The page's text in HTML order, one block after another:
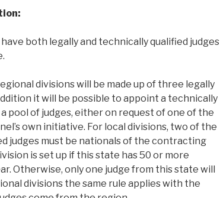
have both legally and technically qualified judges
divisions will be made up of three legally
it will be possible to appoint a technically
pool of judges, either on request of one of the
own initiative. For local divisions, two of the
judges must be nationals of the contracting
is set up if this state has 50 or more
Otherwise, only one judge from this state will
divisions the same rule applies with the